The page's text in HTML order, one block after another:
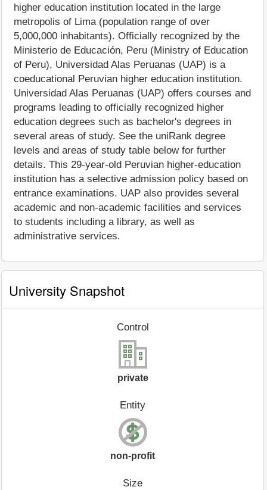
higher education institution located in the large
metropolis of Lima (population range of over
5,000,000 inhabitants). Officially recognized by the
Ministerio de Educación, Peru (Ministry of Education
of Peru), Universidad Alas Peruanas (UAP) is a
coeducational Peruvian higher education institution.
Universidad Alas Peruanas (UAP) offers courses and
programs leading to officially recognized higher
education degrees such as bachelor's degrees in
several areas of study. See the uniRank degree
levels and areas of study table below for further
details. This 29-year-old Peruvian higher-education
institution has a selective admission policy based on
entrance examinations. UAP also provides several
academic and non-academic facilities and services
to students including a library, as well as
administrative services.
University Snapshot
Control
private
Entity
non-profit
Size